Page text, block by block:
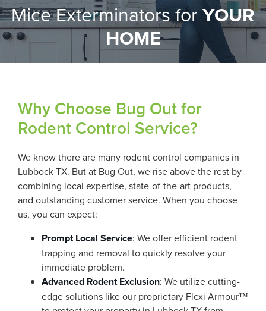
Mice Exterminators for YOUR
HOME
Why Choose Bug Out for
Rodent Control Service?
We know there are many rodent control companies in
Lubbock TX. But at Bug Out, we rise above the rest by
combining local expertise, state-of-the-art products,
and outstanding customer service. When you choose
us, you can expect:
Prompt Local Service: We offer efficient rodent
trapping and removal to quickly resolve your
immediate problem.
Advanced Rodent Exclusion: We utilize cutting-
edge solutions like our proprietary Flexi Armour™